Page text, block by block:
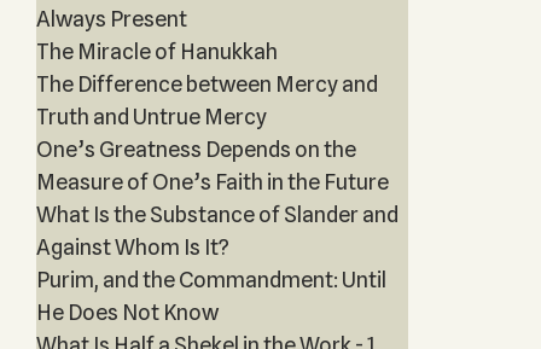
Always Present
The Miracle of Hanukkah
The Difference between Mercy and
Truth and Untrue Mercy
One’s Greatness Depends on the
Measure of One’s Faith in the Future
What Is the Substance of Slander and
Against Whom Is It?
Purim, and the Commandment: Until
He Does Not Know